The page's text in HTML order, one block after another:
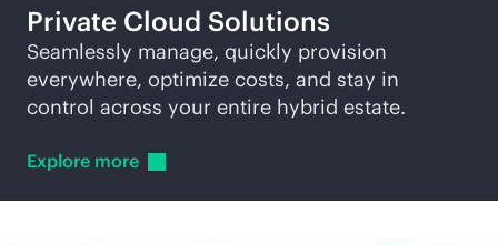
Private Cloud Solutions
Seamlessly manage, quickly provision
everywhere, optimize costs, and stay in
control across your entire hybrid estate.
Explore more